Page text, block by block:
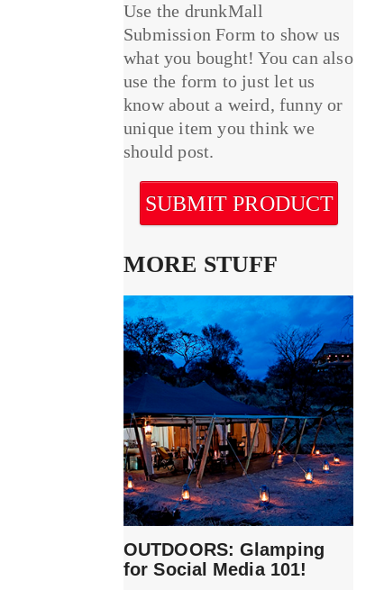
Use the drunkMall
Submission Form to show us
what you bought! You can also
use the form to just let us
know about a weird, funny or
unique item you think we
should post.
SUBMIT PRODUCT
MORE STUFF
OUTDOORS: Glamping
for Social Media 101!